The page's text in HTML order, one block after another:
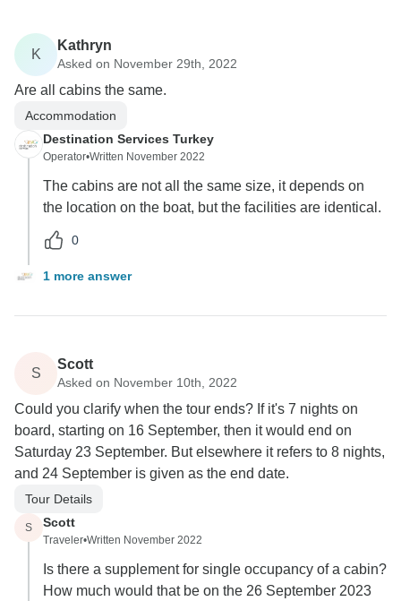
K
Kathryn
Asked on November 29th, 2022
Are all cabins the same.
Accommodation
Destination Services Turkey
Operator•Written November 2022
The cabins are not all the same size, it depends on
the location on the boat, but the facilities are identical.
0
1 more answer
S
Scott
Asked on November 10th, 2022
Could you clarify when the tour ends? If it's 7 nights on
board, starting on 16 September, then it would end on
Saturday 23 September. But elsewhere it refers to 8 nights,
and 24 September is given as the end date.
Tour Details
S Scott
Traveler•Written November 2022
Is there a supplement for single occupancy of a cabin?
How much would that be on the 26 September 2023